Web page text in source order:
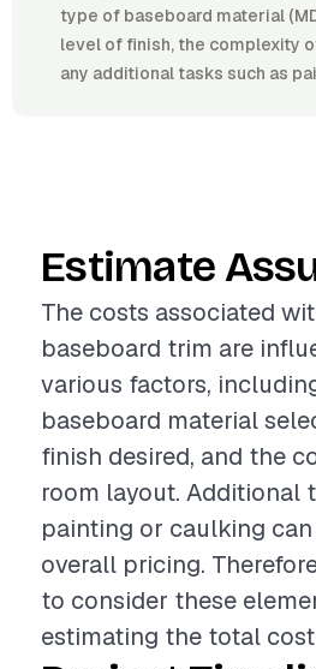
type of baseboard material
level of finish, the complexity
any additional tasks such as
Estimate
The costs associated
baseboard trim are
various factors,
baseboard material
finish desired, and the
room layout. Additional
painting or caulking
overall pricing.
to consider these
estimating the total